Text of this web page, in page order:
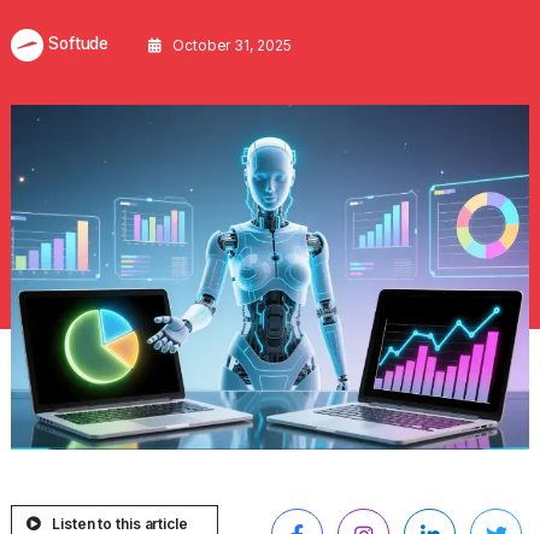
Softude October 31, 2025
Listen to this article